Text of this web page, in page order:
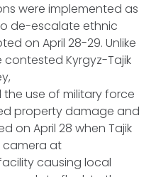
were implemented as
de-escalate ethnic
on April 28-29. Unlike
Kyrgyz-Tajik
use of military force
property damage and
on April 28 when Tajik
camera at
causing local